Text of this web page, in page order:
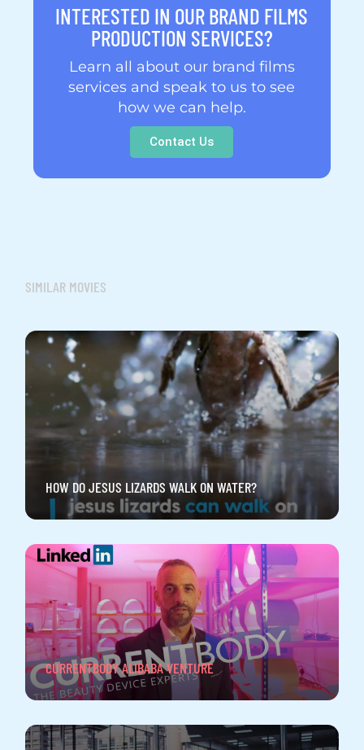
INTERESTED IN OUR BRAND FILMS
PRODUCTION SERVICES?
Learn all about our brand films
services and speak to us to see
how we can help.
Contact Us
SIMILAR MOVIES
HOW DO JESUS LIZARDS WALK ON WATER?
CURRENTBODY ALIBABA VENTURE